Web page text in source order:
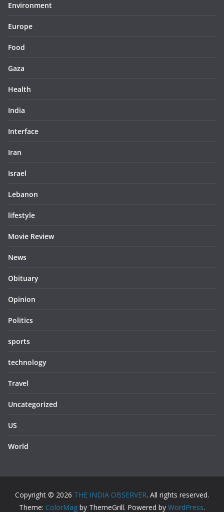
Environment
Europe
Food
Gaza
Health
India
Interface
Iran
Israel
Lebanon
lifestyle
Movie Review
News
Obituary
Opinion
Politics
sports
technology
Travel
Uncategorized
US
World
Copyright © 2026 THE INDIA OBSERVER. All rights reserved.
Theme: ColorMag by ThemeGrill. Powered by WordPress.